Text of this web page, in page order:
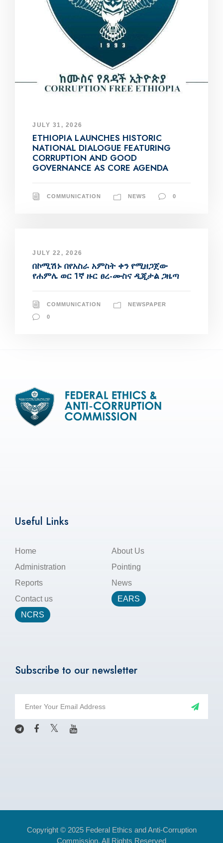
JULY 31, 2026
ETHIOPIA LAUNCHES HISTORIC
NATIONAL DIALOGUE FEATURING
CORRUPTION AND GOOD
GOVERNANCE AS CORE AGENDA
COMMUNICATION NEWS 0
JULY 22, 2026
በኮሚሽኑ በየአስራ አምስት ቀን የሚዘጋጀው
የሐምሌ ወር 1ኛ ዙር ፀረ-ሙስና ዲጂታል ጋዜጣ
COMMUNICATION NEWSPAPER
0
Useful Links
Home
About Us
Administration
Pointing
Reports
News
Contact us
EARS
NCRS
Subscribe to our newsletter
Copyright © 2025 Federal Ethics and Anti-Corruption
Commission. All Rights Reserved